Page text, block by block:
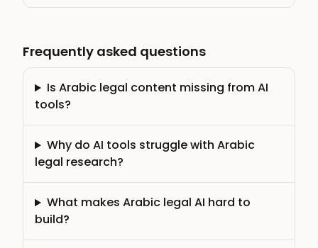
Frequently asked questions
Is Arabic legal content missing from AI
tools?
Why do AI tools struggle with Arabic
legal research?
What makes Arabic legal AI hard to
build?